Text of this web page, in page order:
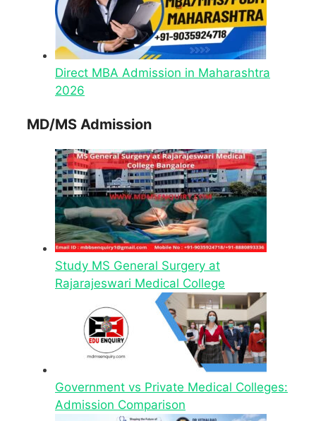
Direct MBA Admission in Maharashtra
2026
MD/MS Admission
Study MS General Surgery at
Rajarajeswari Medical College
Government vs Private Medical Colleges:
Admission Comparison